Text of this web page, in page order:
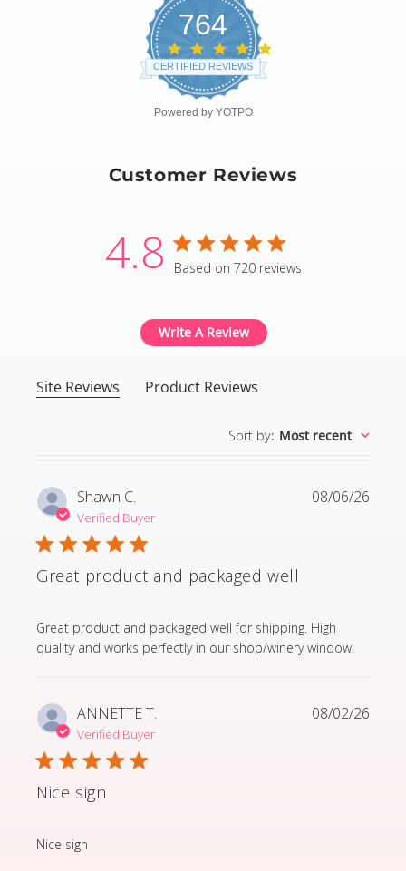
764
CERTIFIED REVIEWS
Powered by YOTPO
Customer Reviews
4.8 4.8 star rating
Based on 720 reviews
Write A Review
Site Reviews Product Reviews
Sort by: Most recent
Shawn C.
Verified Buyer
Great product and packaged well
Great product and packaged well for shipping. High
quality and works perfectly in our shop/winery window.
read more about review content Great product and
08/06/26
ANNETTE T.
Verified Buyer
Nice sign
Nice sign
read more about review content
08/02/26